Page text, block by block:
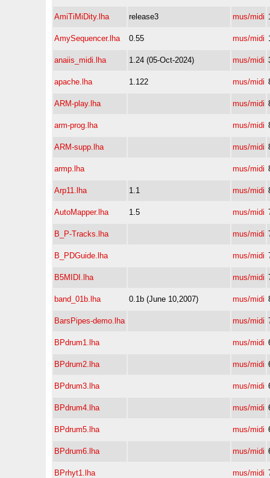
AmiTiMiDity.lha release3 mus/midi
AmySequencer.lha 0.55 mus/midi
anaiis_midi.lha 1.24 (05-Oct-2024) mus/midi
apache.lha 1.122 mus/midi
ARM-play.lha mus/midi
arm-prog.lha mus/midi
ARM-supp.lha mus/midi
armp.lha mus/midi
Arp11.lha 1.1 mus/midi
AutoMapper.lha 1.5 mus/midi
B_P-Tracks.lha mus/midi
B_PDGuide.lha mus/midi
B5MIDI.lha mus/midi
band_01b.lha 0.1b (June 10,2007) mus/midi
BarsPipes-demo.lha mus/midi
BPdrum1.lha mus/midi
BPdrum2.lha mus/midi
BPdrum3.lha mus/midi
BPdrum4.lha mus/midi
BPdrum5.lha mus/midi
BPdrum6.lha mus/midi
BPrhyt1.lha mus/midi